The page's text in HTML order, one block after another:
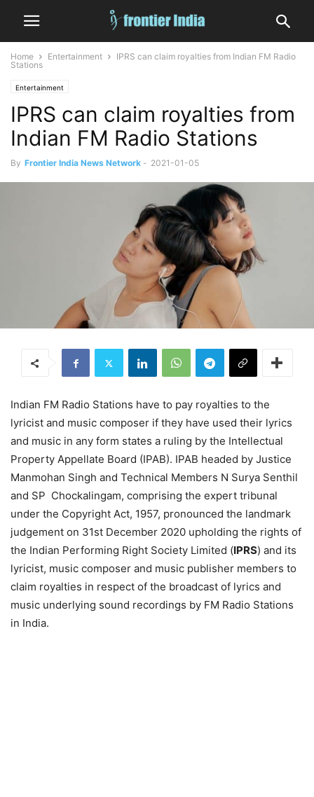
Home Entertainment
IPRS can claim royalties from Indian FM Radio
Stations
Entertainment
IPRS can claim royalties from
Indian FM Radio Stations
By Frontier India News Network - 2021-01-05
Indian FM Radio Stations have to pay royalties to the
lyricist and music composer if they have used their lyrics
and music in any form states a ruling by the Intellectual
Property Appellate Board (IPAB). IPAB headed by Justice
Manmohan Singh and Technical Members N Surya Senthil
and SP Chockalingam, comprising the expert tribunal
under the Copyright Act, 1957, pronounced the landmark
judgement on 31st December 2020 upholding the rights of
the Indian Performing Right Society Limited (IPRS) and its
lyricist, music composer and music publisher members to
claim royalties in respect of the broadcast of lyrics and
music underlying sound recordings by FM Radio Stations
in India.